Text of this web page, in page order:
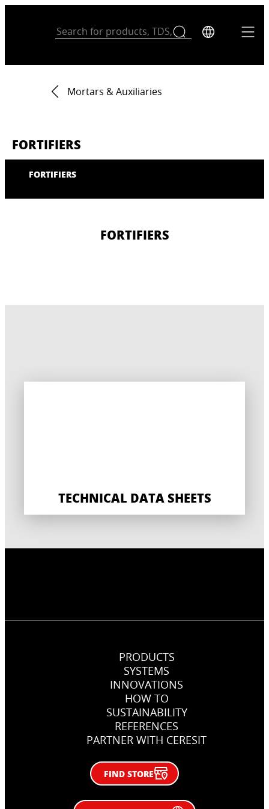
Mortars & Auxiliaries
FORTIFIERS
FORTIFIERS
FORTIFIERS
TECHNICAL DATA SHEETS
PRODUCTS
SYSTEMS
INNOVATIONS
HOW TO
SUSTAINABILITY
REFERENCES
PARTNER WITH CERESIT
FIND STORE